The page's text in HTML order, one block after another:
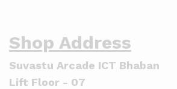
Shop Address
Suvastu Arcade ICT Bhaban
Lift Floor - 07